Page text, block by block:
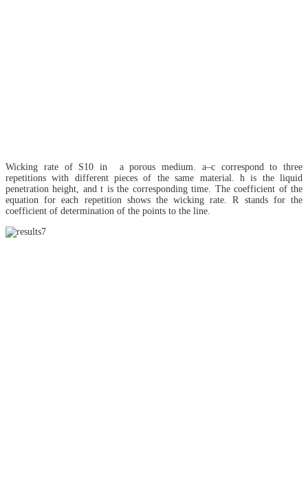
Wicking rate of S10 in a porous medium. a–c correspond to three
repetitions with different pieces of the same material. h is the liquid
penetration height, and t is the corresponding time. The coefficient of the
equation for each repetition shows the wicking rate. R stands for the
coefficient of determination of the points to the line.